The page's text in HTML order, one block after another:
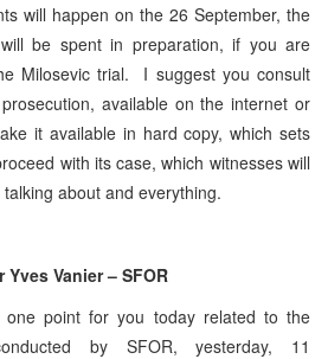
will happen on the 26 September, the
be spent in preparation, if you are
Milosevic trial. I suggest you consult
available on the internet or
it available in hard copy, which sets
with its case, which witnesses will
about and everything.
Vanier – SFOR
point for you today related to the
by SFOR, yesterday, 11